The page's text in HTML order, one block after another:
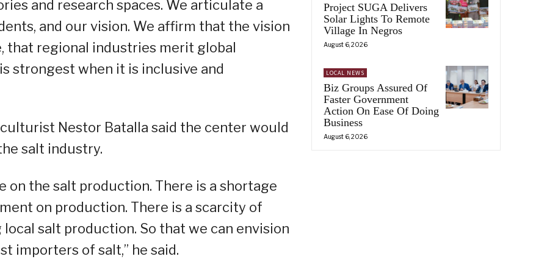
and research spaces. We articulate a
and our vision. We affirm that the vision
that regional industries merit global
strongest when it is inclusive and
Nestor Batalla said the center would
salt industry.
on the salt production. There is a shortage
on production. There is a scarcity of
salt production. So that we can envision
importers of salt,” he said.
Project SUGA Delivers
Solar Lights To Remote
Village In Negros
August 6, 2026
LOCAL NEWS
Biz Groups Assured Of
Faster Government
Action On Ease Of Doing
Business
August 6, 2026